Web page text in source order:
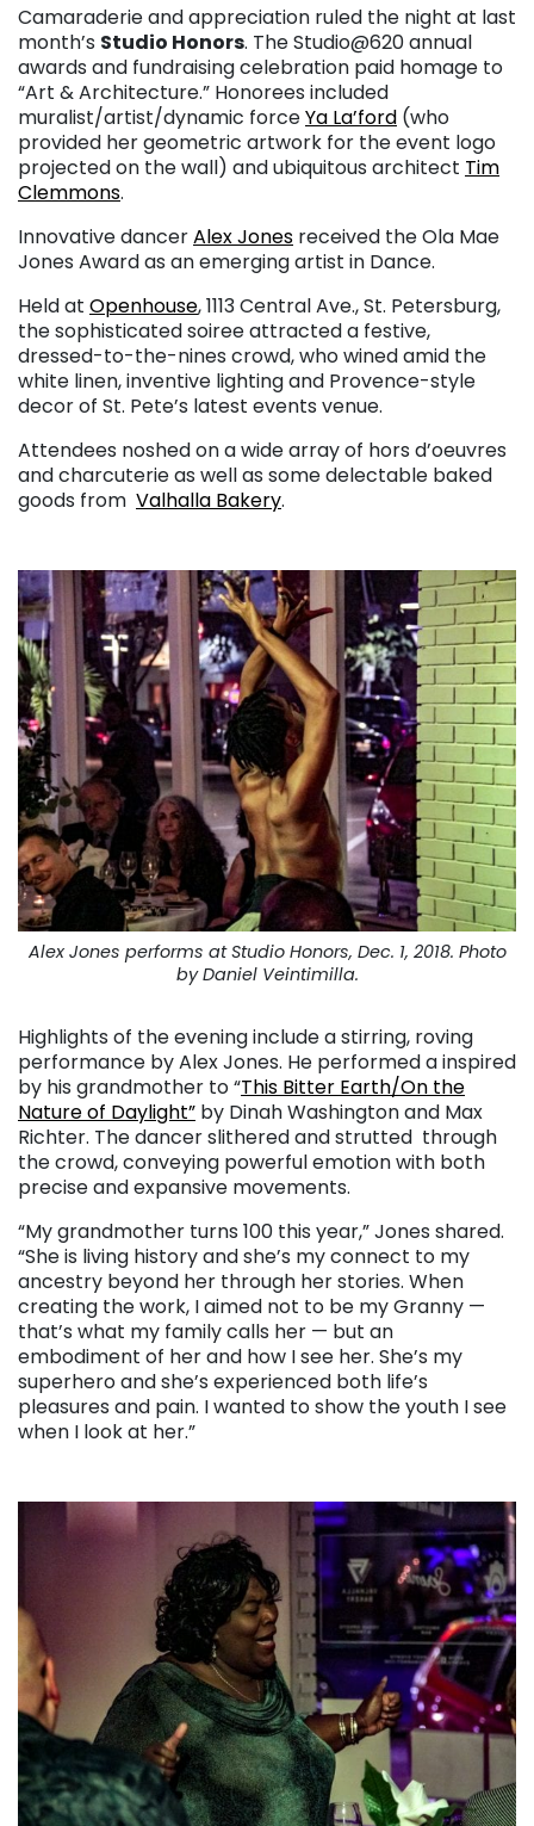
Camaraderie and appreciation ruled the night at last
month’s Studio Honors. The Studio@620 annual
awards and fundraising celebration paid homage to
“Art & Architecture.” Honorees included
muralist/artist/dynamic forceYa La’ford (who
provided her geometric artwork for the event logo
projected on the wall) and ubiquitous architect Tim
Clemmons.
Innovative dancerAlex Jones received the Ola Mae
Jones Award as an emerging artist in Dance.
Held at Openhouse, 1113 Central Ave., St. Petersburg,
the sophisticated soiree attracted a festive,
dressed-to-the-nines crowd, who wined amid the
white linen, inventive lighting and Provence-style
decor of St. Pete’s latest events venue.
Attendees noshed on a wide array of hors d’oeuvres
and charcuterie as well as some delectable baked
goods from Valhalla Bakery.
Alex Jones performs at Studio Honors, Dec. 1, 2018. Photo
by Daniel Veintimilla.
Highlights of the evening include a stirring, roving
performance by Alex Jones. He performed a inspired
by his grandmother to “This Bitter Earth/On the
Nature of Daylight” by Dinah Washington and Max
Richter. The dancer slithered and strutted through
the crowd, conveying powerful emotion with both
precise and expansive movements.
“My grandmother turns 100 this year,” Jones shared.
“She is living history and she’s my connect to my
ancestry beyond her through her stories. When
creating the work, I aimed not to be my Granny —
that’s what my family calls her — but an
embodiment of her and how I see her. She’s my
superhero and she’s experienced both life’s
pleasures and pain. I wanted to show the youth I see
when I look at her.”